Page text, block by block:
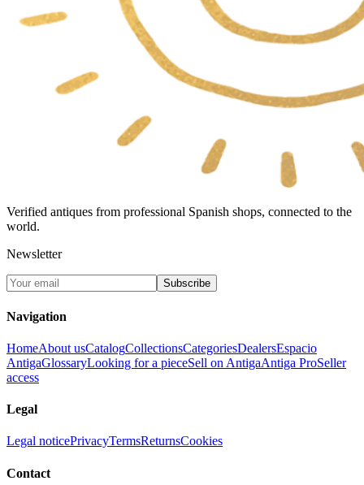
Verified antiques from professional Spanish shops, connected to the
world.
Newsletter
Subscribe
Navigation
HomeAbout usCatalogCollectionsCategoriesDealersEspacio
AntigaGlossaryLooking for a pieceSell on AntigaAntiga ProSeller
access
Legal
Legal noticePrivacyTermsReturnsCookies
Contact